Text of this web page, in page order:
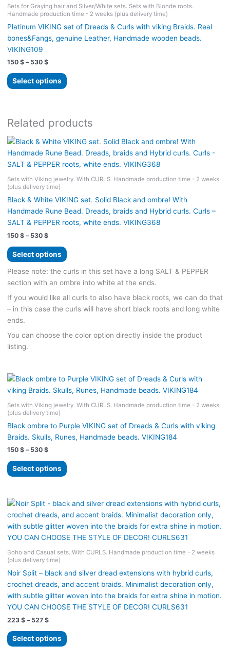
may
be
chosen
on
page
Sets for Graying hair and Silver/White sets. Sets with Blonde roots.
Handmade production time - 2 weeks (plus delivery time)
Platinum VIKING set of Dreads & Curls with viking Braids. Real
bones&Fangs, genuine Leather, Handmade wooden beads.
VIKING109
150 $ – 530 $Price
150 $
through
Select options
This
product
variants.
options
may
be
chosen
the
product
page
Related products
Sets with Viking jewelry. With CURLS. Handmade production time - 2 weeks
(plus delivery time)
Black & White VIKING set. Solid Black and ombre! With
Handmade Rune Bead. Dreads, braids and Hybrid curls. Curls –
SALT & PEPPER roots, white ends. VIKING368
150 $ – 530 $Price
150 $
through
530 $
Select options
This
product
has
multiple
variants.
The
be
product
page
Please note: the curls in this set have a long SALT & PEPPER
section with an ombre into white at the ends.
If you would like all curls to also have black roots, we can do that
– in this case the curls will have short black roots and long white
ends.
You can choose the color option directly inside the product
listing.
Sets with Viking jewelry. With CURLS. Handmade production time - 2 weeks
(plus delivery time)
Black ombre to Purple VIKING set of Dreads & Curls with viking
Braids. Skulls, Runes, Handmade beads. VIKING184
150 $ – 530 $Price
150 $
through
Select options
This
product
variants.
The
options
may
be
on
the
product
page
Boho and Casual sets. With CURLS. Handmade production time - 2 weeks
(plus delivery time)
Noir Split – black and silver dread extensions with hybrid curls,
crochet dreads, and accent braids. Minimalist decoration only,
with subtle glitter woven into the braids for extra shine in motion.
YOU CAN CHOOSE THE STYLE OF DECOR! CURLS631
223 $ – 527 $Price
223 $
through
Select options
This
product